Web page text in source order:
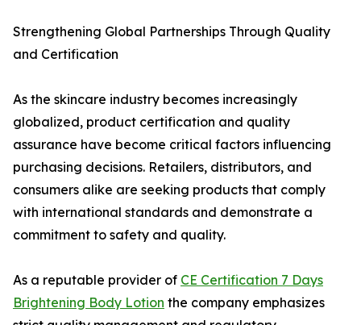
Strengthening Global Partnerships Through Quality
and Certification
As the skincare industry becomes increasingly
globalized, product certification and quality
assurance have become critical factors influencing
purchasing decisions. Retailers, distributors, and
consumers alike are seeking products that comply
with international standards and demonstrate a
commitment to safety and quality.
As a reputable provider of CE Certification 7 Days
Brightening Body Lotion the company emphasizes